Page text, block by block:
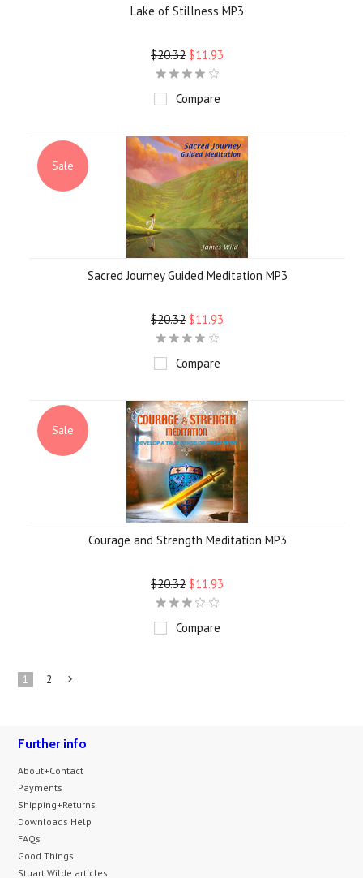
Lake of Stillness MP3
$20.32 $11.93
Compare
Sale
Sacred Journey Guided Meditation MP3
$20.32 $11.93
Compare
Sale
Courage and Strength Meditation MP3
$20.32 $11.93
Compare
1 2
Further info
About+Contact
Payments
Shipping+Returns
Downloads Help
FAQs
Good Things
Stuart Wilde articles